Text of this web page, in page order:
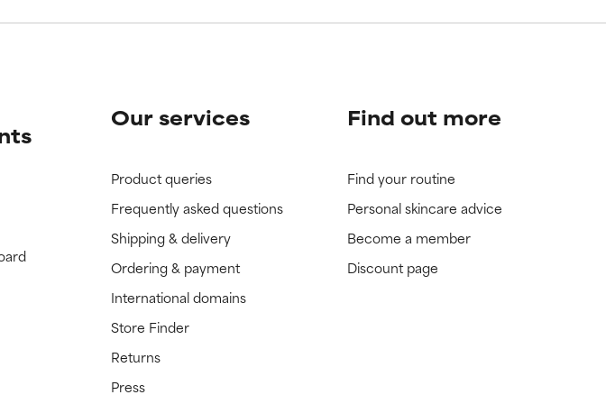
Our services
Product queries
Frequently asked questions
Shipping & delivery
Ordering & payment
International domains
Store Finder
Returns
Press
Find out more
Find your routine
Personal skincare advice
Become a member
Discount page